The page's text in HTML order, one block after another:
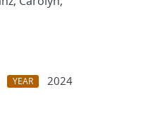
YEAR
2024